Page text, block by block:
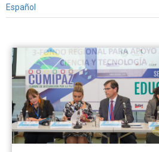
Español